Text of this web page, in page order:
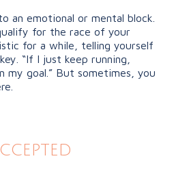
an emotional or mental block.
for the race of your
for a while, telling yourself
“If I just keep running,
my goal.” But sometimes, you